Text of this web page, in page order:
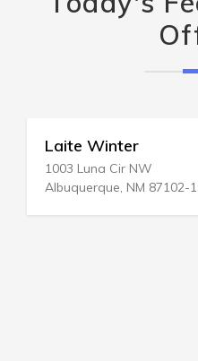
Laite Winter
1003 Luna Cir NW
Albuquerque, NM 87102-